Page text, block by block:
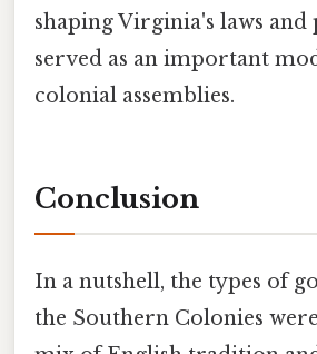
shaping Virginia's laws and
served as an important
colonial assemblies.
Conclusion
In a nutshell, the types of
the Southern Colonies